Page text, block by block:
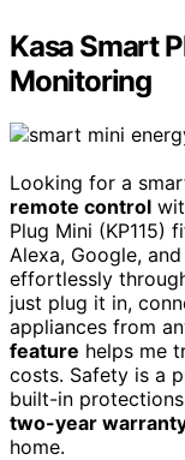
Kasa Smart
Monitoring
Looking for a
remote control
Plug Mini
Alexa, Google,
effortlessly
just plug it in,
appliances from
feature helps me
costs. Safety is a
built-in
two-year
home.